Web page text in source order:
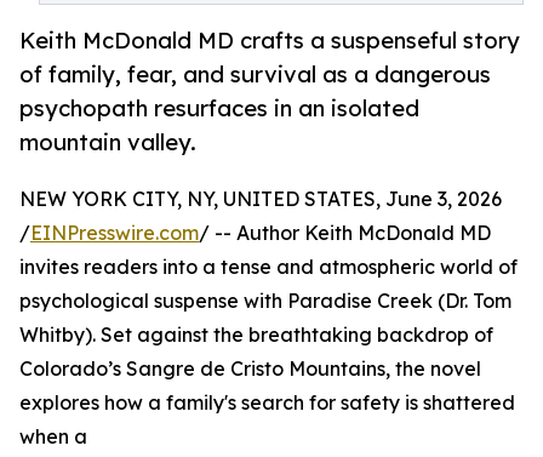
Keith McDonald MD crafts a suspenseful story
of family, fear, and survival as a dangerous
psychopath resurfaces in an isolated
mountain valley.
NEW YORK CITY, NY, UNITED STATES, June 3, 2026
/EINPresswire.com/ -- Author Keith McDonald MD
invites readers into a tense and atmospheric world of
psychological suspense with Paradise Creek (Dr. Tom
Whitby). Set against the breathtaking backdrop of
Colorado’s Sangre de Cristo Mountains, the novel
explores how a family's search for safety is shattered
when a